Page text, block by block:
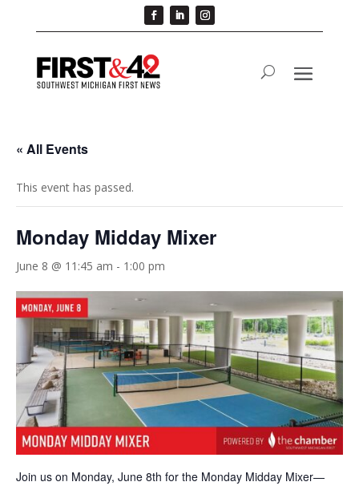
« All Events
This event has passed.
Monday Midday Mixer
June 8 @ 11:45 am - 1:00 pm
Join us on Monday, June 8th for the Monday Midday Mixer—